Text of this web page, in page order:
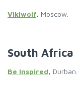
Vikiwolf, Moscow.
South Africa
Be Inspired, Durban.